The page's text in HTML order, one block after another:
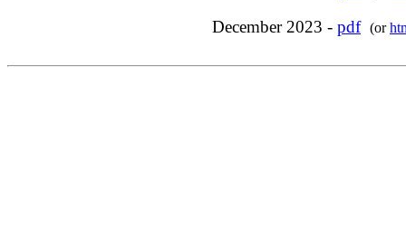
December 2023 - pdf (or